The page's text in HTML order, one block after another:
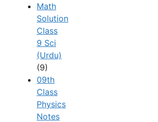
Math
Solution
Class
9 Sci
(Urdu)
(9)
09th
Class
Physics
Notes